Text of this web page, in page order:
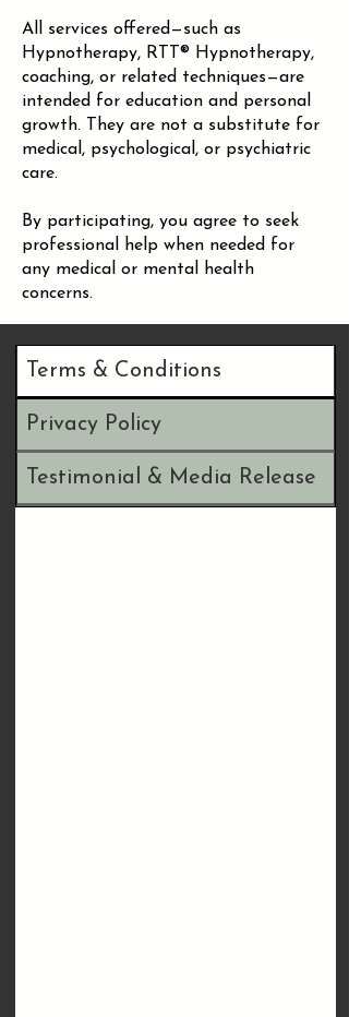
All services offered—such as
Hypnotherapy, RTT® Hypnotherapy,
coaching, or related techniques—are
intended for education and personal
growth. They are not a substitute for
medical, psychological, or psychiatric
care.
By participating, you agree to seek
professional help when needed for
any medical or mental health
concerns.
Terms & Conditions
Privacy Policy
Testimonial & Media Release